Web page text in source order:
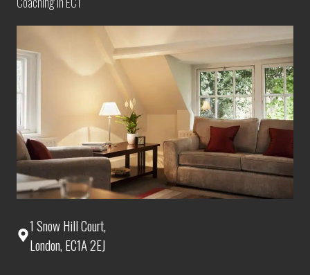
1 Snow Hill Court,
London, EC1A 2EJ